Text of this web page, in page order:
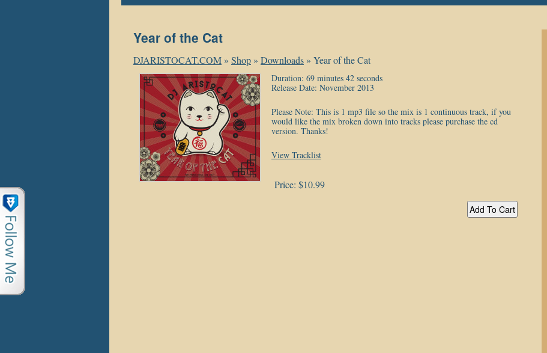
Year of the Cat
DJARISTOCAT.COM » Shop » Downloads » Year of the Cat
Duration: 69 minutes 42 seconds
Release Date: November 2013
Please Note: This is 1 mp3 file so the mix is 1 continuous track, if you
would like the mix broken down into tracks please purchase the cd
version. Thanks!
View Tracklist
Price: $10.99